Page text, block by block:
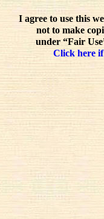
I agree to use this
not to make
under “Fair
Click here if